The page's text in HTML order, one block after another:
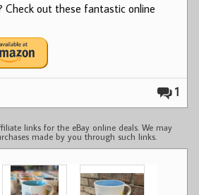
Check out these fantastic online
1
links for the eBay online deals. We may
made by you through such links.